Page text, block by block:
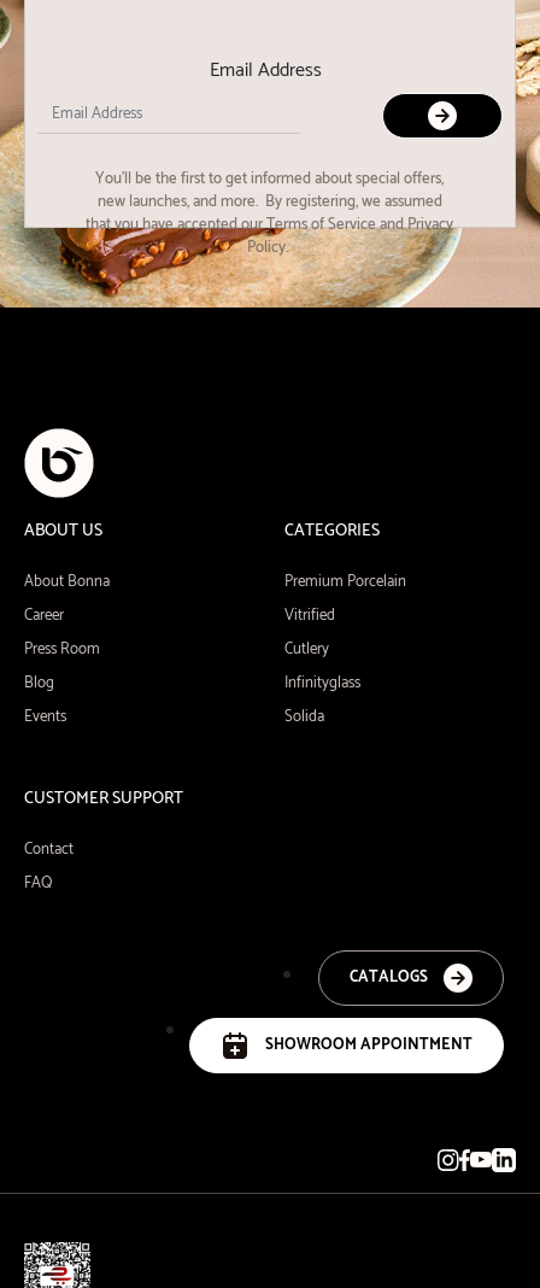
Email Address
You'll be the first to get informed about special offers,
new launches, and more. By registering, we assumed
that you have accepted our Terms of Service and Privacy
Policy.
ABOUT US
About Bonna
Career
Press Room
Blog
Events
CATEGORIES
Premium Porcelain
Vitrified
Cutlery
Infinityglass
Solida
CUSTOMER SUPPORT
Contact
FAQ
CATALOGS
SHOWROOM APPOINTMENT